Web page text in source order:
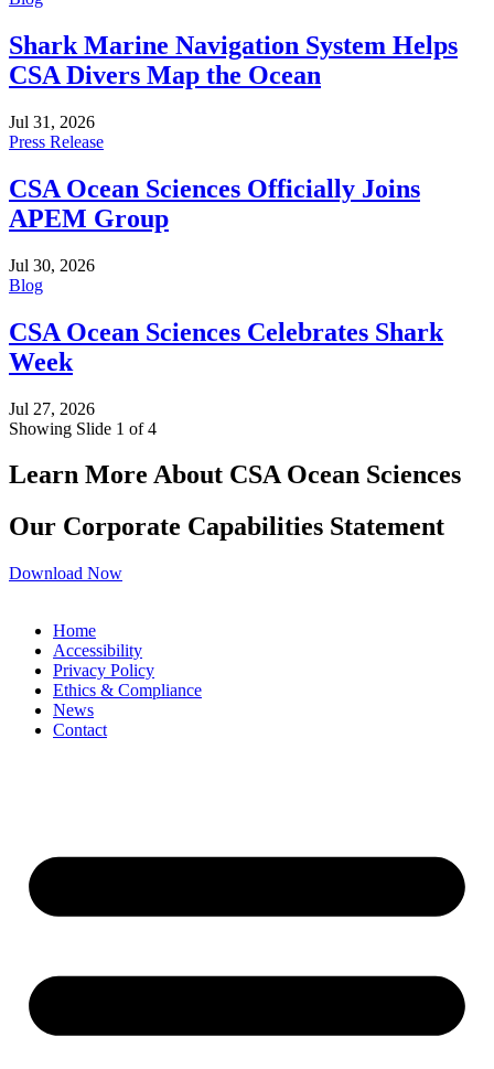
Shark Marine Navigation System Helps
CSA Divers Map the Ocean
Jul 31, 2026
Press Release
CSA Ocean Sciences Officially Joins
APEM Group
Jul 30, 2026
Blog
CSA Ocean Sciences Celebrates Shark
Week
Jul 27, 2026
Showing Slide 1 of 4
Learn More About CSA Ocean Sciences
Our Corporate Capabilities Statement
Download Now
Home
Accessibility
Privacy Policy
Ethics & Compliance
News
Contact